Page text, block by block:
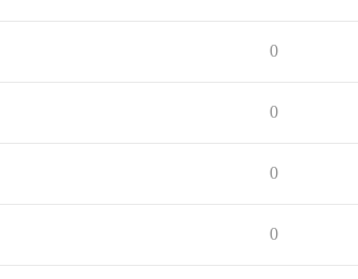
0
0
0
0